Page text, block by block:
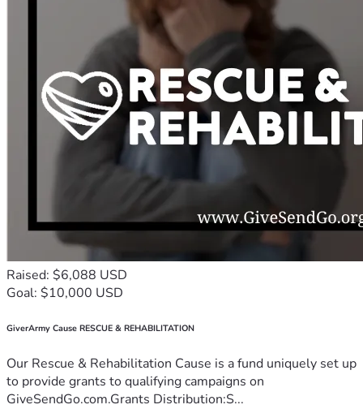
Raised: $6,088 USD
Goal: $10,000 USD
GiverArmy Cause RESCUE & REHABILITATION
Our Rescue & Rehabilitation Cause is a fund uniquely set up
to provide grants to qualifying campaigns on
GiveSendGo.com.Grants Distribution:S...